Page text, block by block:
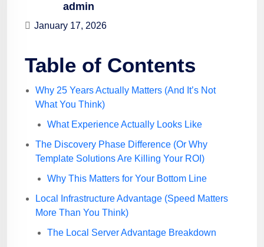
admin
January 17, 2026
Table of Contents
Why 25 Years Actually Matters (And It’s Not
What You Think)
What Experience Actually Looks Like
The Discovery Phase Difference (Or Why
Template Solutions Are Killing Your ROI)
Why This Matters for Your Bottom Line
Local Infrastructure Advantage (Speed Matters
More Than You Think)
The Local Server Advantage Breakdown